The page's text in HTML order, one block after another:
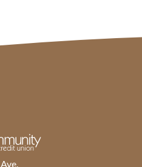
Credit Union